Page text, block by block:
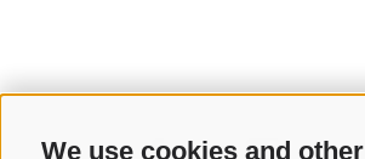
We use cookies and other